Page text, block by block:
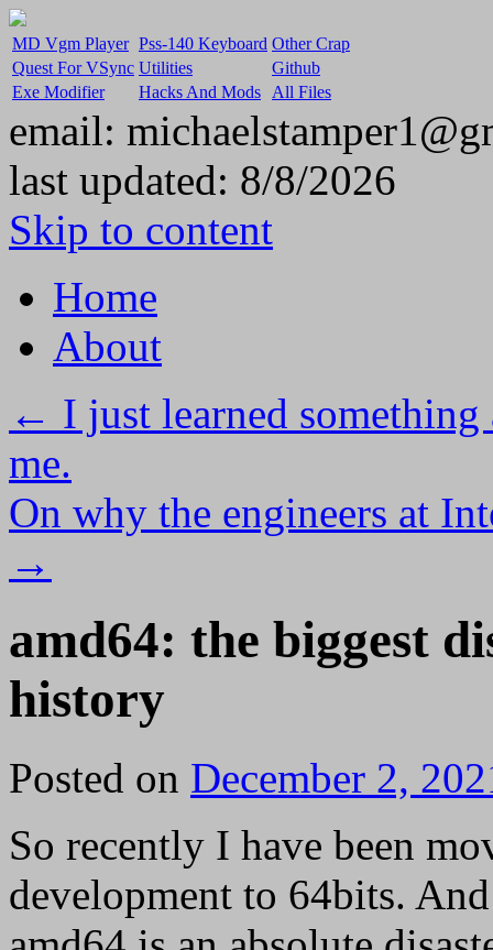
MD Vgm Player Pss-140 Keyboard Other Crap
Quest For VSync Utilities
Github
Exe Modifier
Hacks And Mods All Files
email:
last updated: 8/8/2026
Skip to content
Home
About
← I just learned
me.
On why the engineers at
→
amd64: the biggest
history
Posted on December 2,
So recently I have been
development to 64bits.